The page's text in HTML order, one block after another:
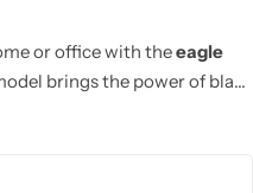
or office with theeagle
brings the power of black
to your walls.